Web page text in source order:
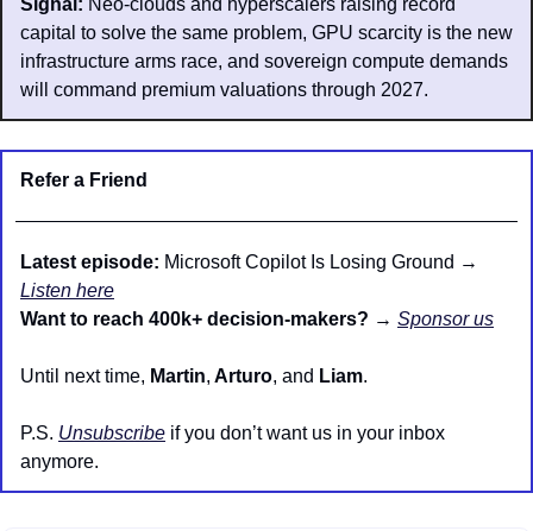
Signal: Neo-clouds and hyperscalers raising record
capital to solve the same problem, GPU scarcity is the new
infrastructure arms race, and sovereign compute demands
will command premium valuations through 2027.
Refer a Friend
Latest episode:
Listen here
Want to reach 400k+ decision-makers? → Sponsor us
Until next time, Martin, Arturo, and Liam.
P.S. Unsubscribe if you don’t want us in your inbox
anymore.